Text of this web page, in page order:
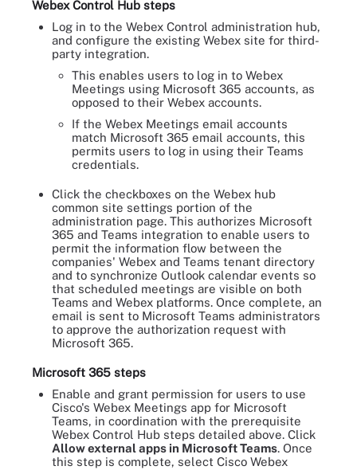
Webex Control Hub steps
Log in to the Webex Control administration hub,
and configure the existing Webex site for third-
party integration.
This enables users to log in to Webex
Meetings using Microsoft 365 accounts, as
opposed to their Webex accounts.
If the Webex Meetings email accounts
match Microsoft 365 email accounts, this
permits users to log in using their Teams
credentials.
Click the checkboxes on the Webex hub
common site settings portion of the
administration page. This authorizes Microsoft
365 and Teams integration to enable users to
permit the information flow between the
companies' Webex and Teams tenant directory
and to synchronize Outlook calendar events so
that scheduled meetings are visible on both
Teams and Webex platforms. Once complete, an
email is sent to Microsoft Teams administrators
to approve the authorization request with
Microsoft 365.
Microsoft 365 steps
Enable and grant permission for users to use
Cisco's Webex Meetings app for Microsoft
Teams, in coordination with the prerequisite
Webex Control Hub steps detailed above. Click
Allow external apps in Microsoft Teams. Once
this step is complete, select Cisco Webex